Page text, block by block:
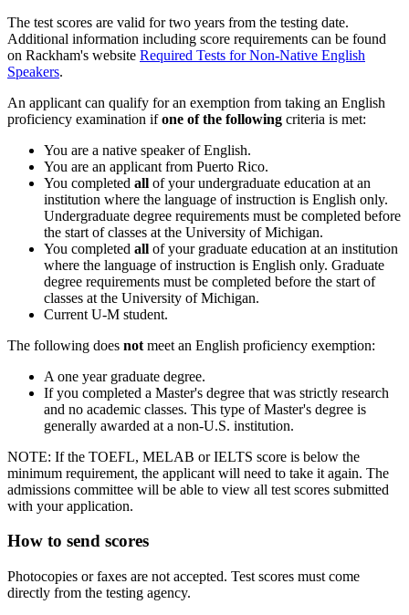
The test scores are valid for two years from the testing date.
Additional information including score requirements can be found
on Rackham's website Required Tests for Non-Native English
Speakers.
An applicant can qualify for an exemption from taking an English
proficiency examination ifone of the following criteria is met:
You are a native speaker of English.
You are an applicant from Puerto Rico.
You completed all of your undergraduate education at an
institution where the language of instruction is English only.
Undergraduate degree requirements must be completed before
the start of classes at the University of Michigan.
You completed all of your graduate education at an institution
where the language of instruction is English only. Graduate
degree requirements must be completed before the start of
classes at the University of Michigan.
Current U-M student.
The following does not meet an English proficiency exemption:
A one year graduate degree.
If you completed a Master's degree that was strictly research
and no academic classes. This type of Master's degree is
generally awarded at a non-U.S. institution.
NOTE: If the TOEFL, MELAB or IELTS score is below the
minimum requirement, the applicant will need to take it again. The
admissions committee will be able to view all test scores submitted
with your application.
How to send scores
Photocopies or faxes are not accepted. Test scores must come
directly from the testing agency.